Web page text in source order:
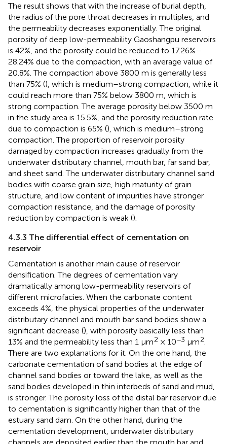
The result shows that with the increase of burial depth,
the radius of the pore throat decreases in multiples, and
the permeability decreases exponentially. The original
porosity of deep low-permeability Gaoshangpu reservoirs
is 42%, and the porosity could be reduced to 17.26%–
28.24% due to the compaction, with an average value of
20.8%. The compaction above 3800 m is generally less
than 75% (), which is medium–strong compaction, while it
could reach more than 75% below 3800 m, which is
strong compaction. The average porosity below 3500 m
in the study area is 15.5%, and the porosity reduction rate
due to compaction is 65% (), which is medium–strong
compaction. The proportion of reservoir porosity
damaged by compaction increases gradually from the
underwater distributary channel, mouth bar, far sand bar,
and sheet sand. The underwater distributary channel sand
bodies with coarse grain size, high maturity of grain
structure, and low content of impurities have stronger
compaction resistance, and the damage of porosity
reduction by compaction is weak ().
4.3.3 The differential effect of cementation on
reservoir
Cementation is another main cause of reservoir
densification. The degrees of cementation vary
dramatically among low-permeability reservoirs of
different microfacies. When the carbonate content
exceeds 4%, the physical properties of the underwater
distributary channel and mouth bar sand bodies show a
significant decrease (), with porosity basically less than
13% and the permeability less than 1 μm2 × 10−3 μm2
There are two explanations for it. On the one hand, the
carbonate cementation of sand bodies at the edge of
channel sand bodies or toward the lake, as well as the
sand bodies developed in thin interbeds of sand and mud,
is stronger. The porosity loss of the distal bar reservoir due
to cementation is significantly higher than that of the
estuary sand dam. On the other hand, during the
cementation development, underwater distributary
channels are deposited earlier than the mouth bar and